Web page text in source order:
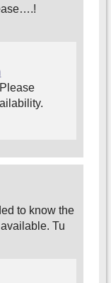
to know the
Tu